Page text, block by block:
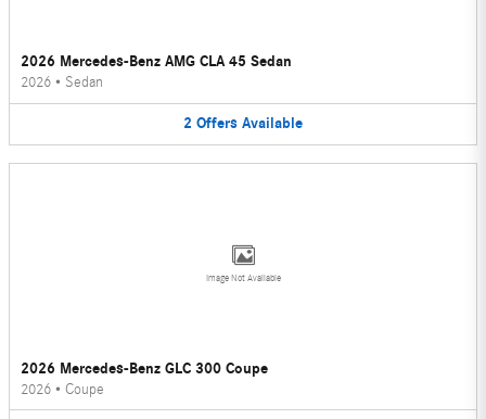
2026 Mercedes-Benz AMG CLA 45 Sedan
2026 • Sedan
2 Offers Available
Image Not Available
2026 Mercedes-Benz GLC 300 Coupe
2026 • Coupe